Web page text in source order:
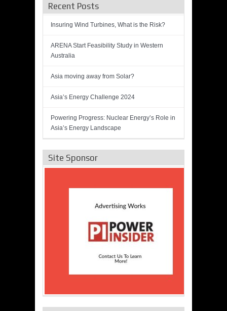
Recent Posts
Insuring Wind Turbines, What is the Risk?
ARENA Start Feasibility Study in Western
Australia
Asia moving away from Solar?
Asia’s Energy Challenge 2024
Powering Progress: Nuclear Energy’s Role in
Asia’s Energy Landscape
Site Sponsor